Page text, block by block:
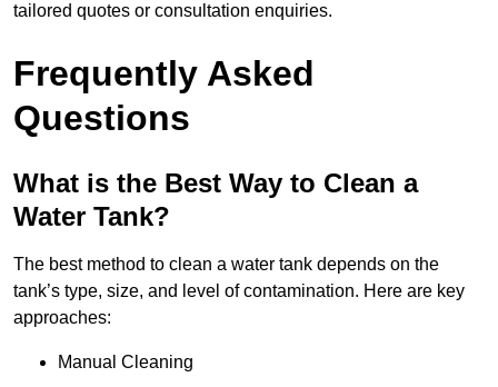
tailored quotes or consultation enquiries.
Frequently Asked
Questions
What is the Best Way to Clean a
Water Tank?
The best method to clean a water tank depends on the
tank’s type, size, and level of contamination. Here are key
approaches:
Manual Cleaning